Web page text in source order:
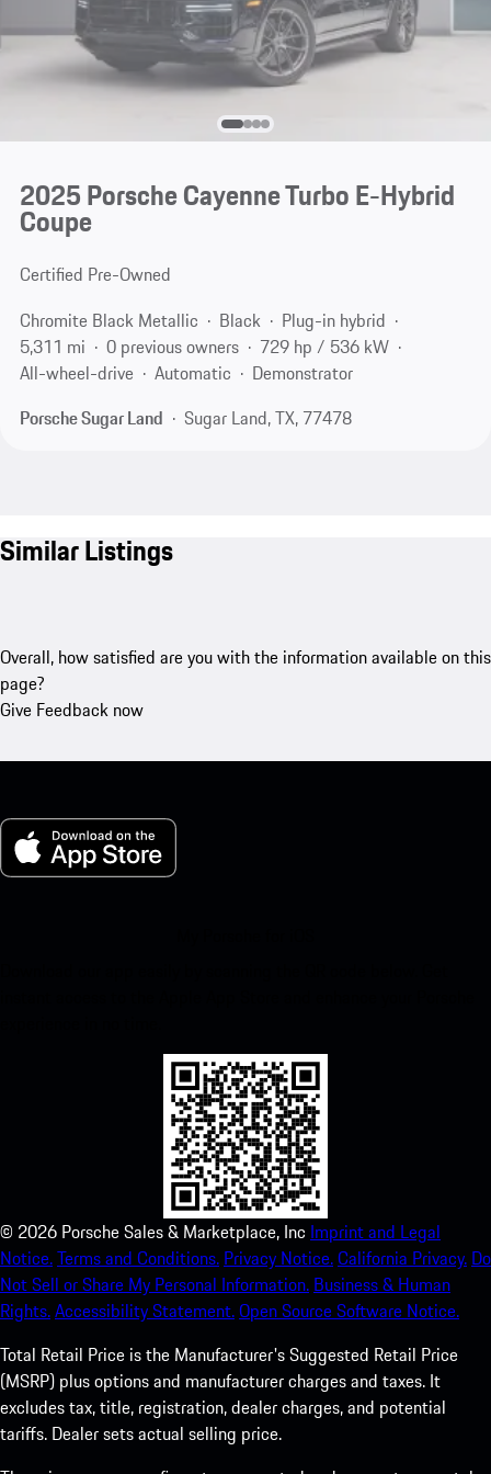
2025 Porsche Cayenne Turbo E-Hybrid
Coupe
Certified Pre-Owned
Chromite Black Metallic
Black
Plug-in hybrid
5,311 mi
0 previous owners
729 hp / 536 kW
All-wheel-drive
Automatic
Demonstrator
Porsche Sugar Land
Sugar Land, TX, 77478
Similar Listings
Overall, how satisfied are you with the information available on this
page?
Give Feedback now
© 2026 Porsche Sales & Marketplace, Inc Imprint and Legal
Notice.Terms and Conditions. Privacy Notice.California Privacy. Do
Not Sell or Share My Personal Information. Business & Human
Rights.Accessibility Statement.Open Source Software Notice.
Total Retail Price is the Manufacturer's Suggested Retail Price
(MSRP) plus options and manufacturer charges and taxes. It
excludes tax, title, registration, dealer charges, and potential
tariffs. Dealer sets actual selling price.